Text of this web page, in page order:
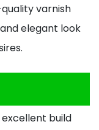
varnish
elegant look
excellent build